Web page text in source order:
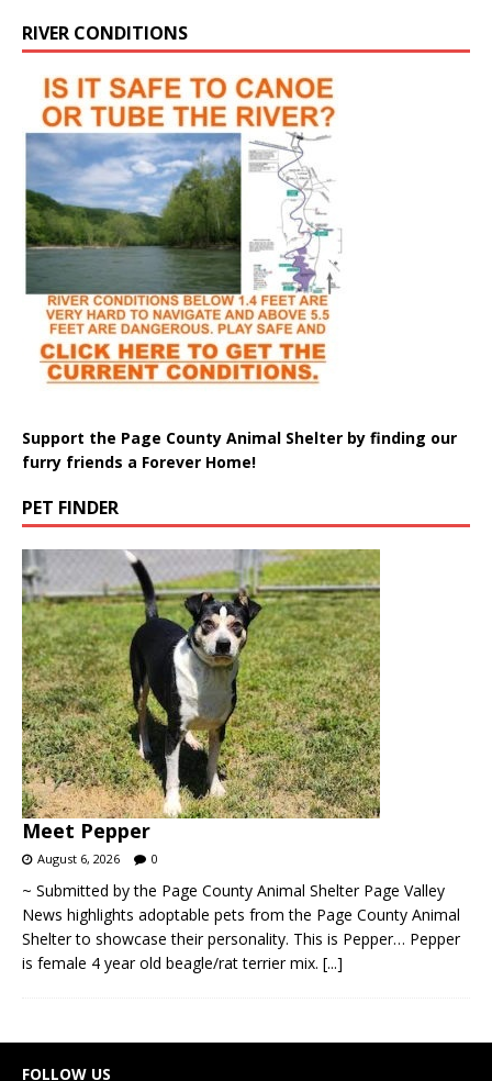
RIVER CONDITIONS
Support the Page County Animal Shelter by finding our
furry friends a Forever Home!
PET FINDER
Meet Pepper
August 6, 2026 0
~ Submitted by the Page County Animal Shelter Page Valley
News highlights adoptable pets from the Page County Animal
Shelter to showcase their personality. This is Pepper… Pepper
is female 4 year old beagle/rat terrier mix. [...]
FOLLOW US